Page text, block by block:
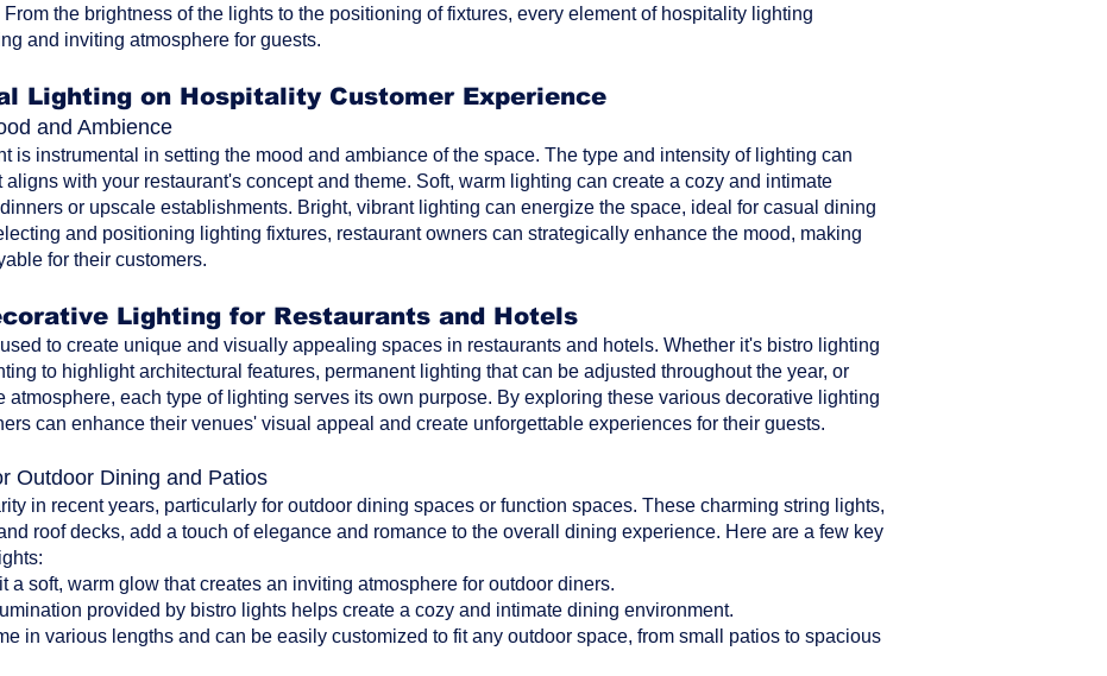
the brightness of the lights to the positioning of fixtures, every element of hospitality lighting
and inviting atmosphere for guests.
Lighting on Hospitality Customer Experience
and Ambience
is instrumental in setting the mood and ambiance of the space. The type and intensity of lighting can
with your restaurant's concept and theme. Soft, warm lighting can create a cozy and intimate
or upscale establishments. Bright, vibrant lighting can energize the space, ideal for casual dining
and positioning lighting fixtures, restaurant owners can strategically enhance the mood, making
for their customers.
Lighting for Restaurants and Hotels
to create unique and visually appealing spaces in restaurants and hotels. Whether it's bistro lighting
to highlight architectural features, permanent lighting that can be adjusted throughout the year, or
atmosphere, each type of lighting serves its own purpose. By exploring these various decorative lighting
can enhance their venues' visual appeal and create unforgettable experiences for their guests.
Outdoor Dining and Patios
in recent years, particularly for outdoor dining spaces or function spaces. These charming string lights,
roof decks, add a touch of elegance and romance to the overall dining experience. Here are a few key
a soft, warm glow that creates an inviting atmosphere for outdoor diners.
provided by bistro lights helps create a cozy and intimate dining environment.
in various lengths and can be easily customized to fit any outdoor space, from small patios to spacious